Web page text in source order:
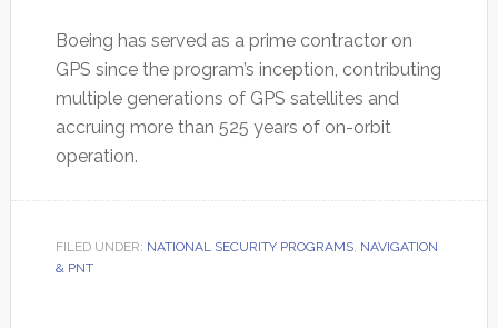
Boeing has served as a prime contractor on
GPS since the program’s inception, contributing
multiple generations of GPS satellites and
accruing more than 525 years of on-orbit
operation.
FILED UNDER: NATIONAL SECURITY PROGRAMS, NAVIGATION
& PNT